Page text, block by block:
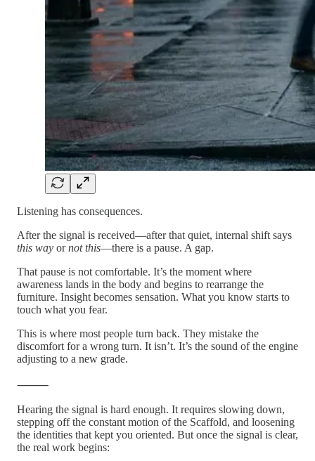
Listening has consequences.
After the signal is received—after that quiet, internal shift says
this way ornot this—there is a pause. A gap.
That pause is not comfortable. It’s the moment where
awareness lands in the body and begins to rearrange the
furniture. Insight becomes sensation. What you know starts to
touch what you fear.
This is where most people turn back. They mistake the
discomfort for a wrong turn. It isn’t. It’s the sound of the engine
adjusting to a new grade.
⸻
Hearing the signal is hard enough. It requires slowing down,
stepping off the constant motion of the Scaffold, and loosening
the identities that kept you oriented. But once the signal is clear,
the real work begins: